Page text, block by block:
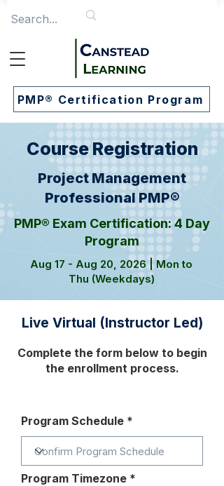
PMP® Certification Program
Course Registration
Project Management
Professional PMP®
PMP® Exam Certification: 4 Day
Program
Aug 17 - Aug 20, 2026 | Mon to
Thu (Weekdays)
Live Virtual (Instructor Led)
Complete the form below to begin
the enrollment process.
Program Schedule
Program Timezone